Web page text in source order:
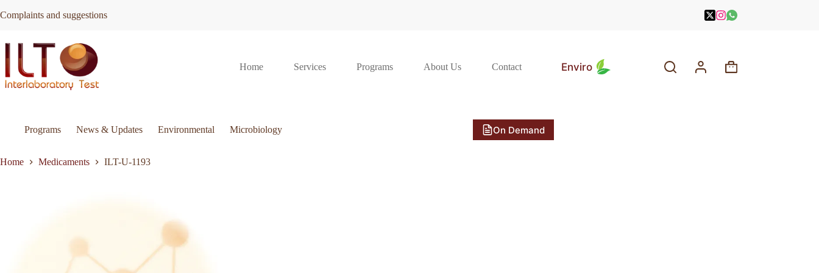
to
ILT-
U-
1193
quantity
Complaints and suggestions
Home Services Programs About Us Contact Enviro
Shopping
Programs News & Updates Environmental Microbiology On Demand
Home Medicaments ILT-U-1193